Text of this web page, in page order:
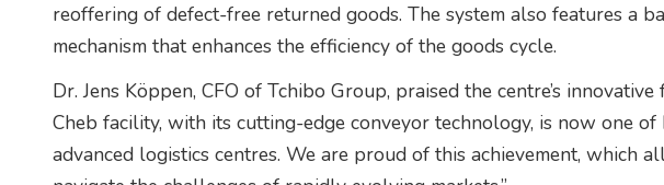
reoffering of defect-free returned goods. The system also features a
mechanism that enhances the efficiency of the goods cycle.
Dr. Jens Köppen, CFO of Tchibo Group, praised the centre’s innovative
Cheb facility, with its cutting-edge conveyor technology, is now one of
advanced logistics centres. We are proud of this achievement, which